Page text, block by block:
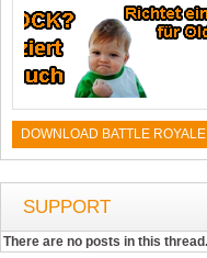
DOWNLOAD BATTLE
SUPPORT
There are no posts in this thread.